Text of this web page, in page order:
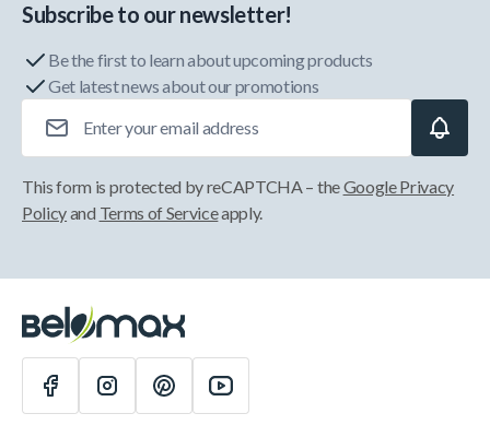
Subscribe to our newsletter!
Be the first to learn about upcoming products
Get latest news about our promotions
This form is protected by reCAPTCHA – theGoogle Privacy
Policyand Terms of Serviceapply.